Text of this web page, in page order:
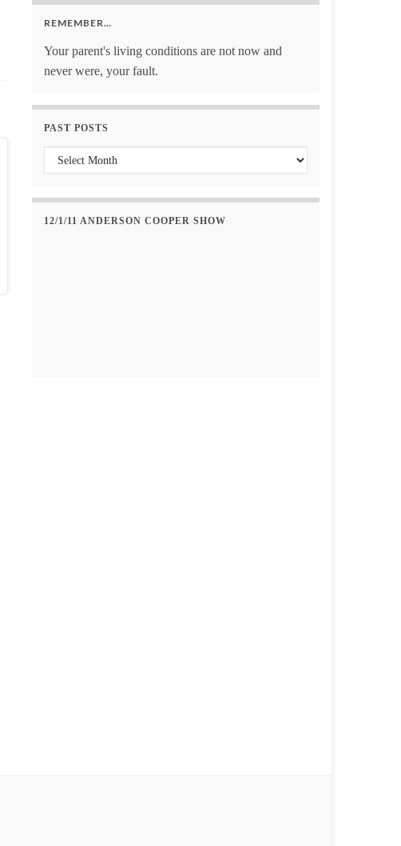
REMEMBER…
Your parent's living conditions are not now and
never were, your fault.
PAST POSTS
Past Posts
12/1/11 ANDERSON COOPER SHOW